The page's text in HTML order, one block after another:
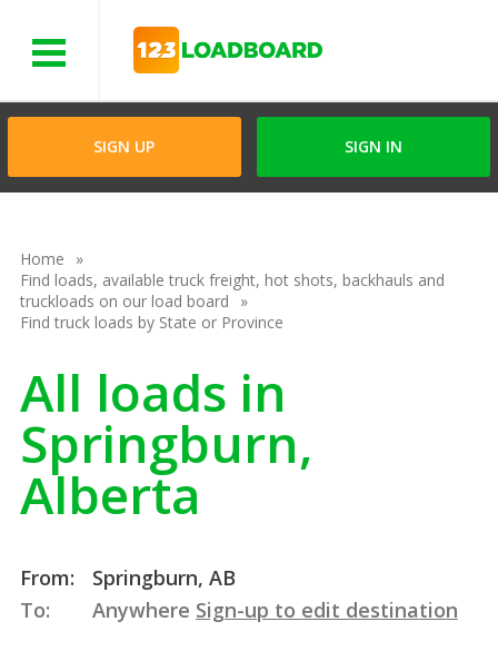
SIGN UP SIGN IN
Home
Find loads, available truck freight, hot shots, backhauls and
truckloads on our load board
Find truck loads by State or Province
All loads in
Springburn,
Alberta
From:
Springburn, AB
To:
Anywhere Sign-up to edit destination